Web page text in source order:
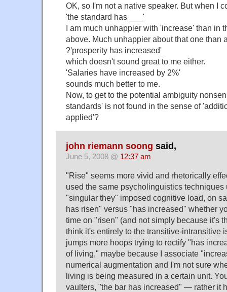
OK, so I'm not a native speaker. But when I
'the standard has ___'
I am much unhappier with 'increase' than in
above. Much unhappier about that one than
?'prosperity has increased'
which doesn't sound great to me either.
'Salaries have increased by 2%'
sounds much better to me.
Now, to get to the potential ambiguity
standards' is not found in the sense of
applied'?
john riemann soong said,
June 5, 2008 @ 12:37 am
"Rise" seems more vivid and rhetorically
used the same psycholinguistics techniques
"singular they" imposed cognitive load, on
has risen" versus "has increased" whether
time on "risen" (and not simply because it's
think it's entirely to the transitive-intransitive
jumps more hoops trying to rectify "has
of living," maybe because I associate
numerical augmentation and I'm not sure
living is being measured in a certain unit.
vaulters, "the bar has increased" — rather it